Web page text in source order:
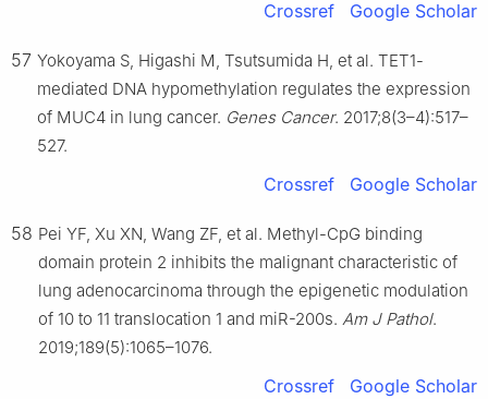
Crossref Google Scholar
57 Yokoyama S, Higashi M, Tsutsumida H, et al. TET1-
mediated DNA hypomethylation regulates the expression
of MUC4 in lung cancer. Genes Cancer. 2017;8(3–4):517–
527.
Crossref Google Scholar
58 Pei YF, Xu XN, Wang ZF, et al. Methyl-CpG binding
domain protein 2 inhibits the malignant characteristic of
lung adenocarcinoma through the epigenetic modulation
of 10 to 11 translocation 1 and miR-200s. Am J Pathol.
2019;189(5):1065–1076.
Crossref Google Scholar